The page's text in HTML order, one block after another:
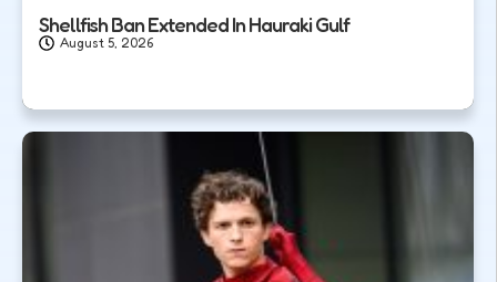
Shellfish Ban Extended In Hauraki Gulf
August 5, 2026